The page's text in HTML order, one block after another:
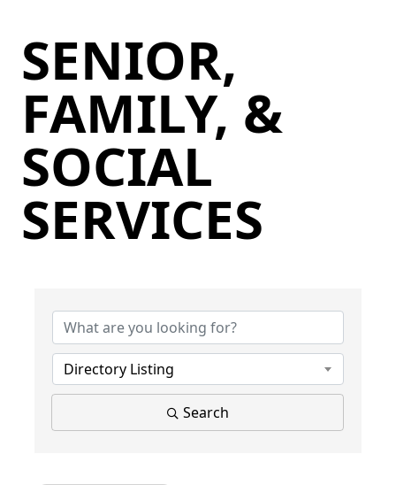
SENIOR,
FAMILY, &
SOCIAL
SERVICES
Directory Listing
Search